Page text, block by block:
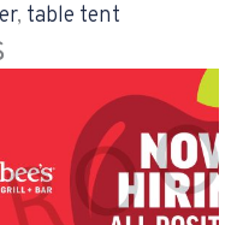
, table tent